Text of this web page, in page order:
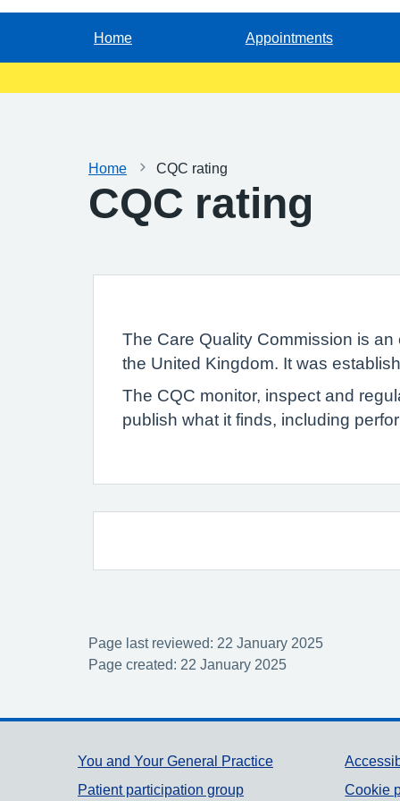
Home Appointments
Home CQC rating
CQC rating
The Care Quality Commission is
the United Kingdom. It was
The CQC monitor, inspect and
publish what it finds, including
Page last reviewed: 22 January 2025
Page created: 22 January 2025
Support links
You and Your General Practice
Patient participation group
Cookie